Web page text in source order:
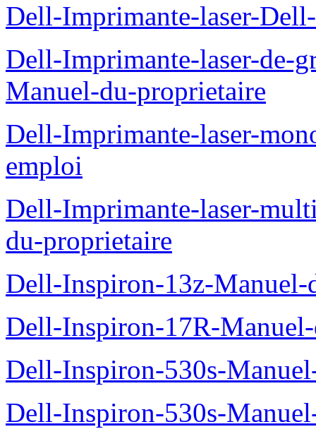
Dell-Imprimante-laser-
Dell-Imprimante-laser-de-
Manuel-du-proprietaire
Dell-Imprimante-laser-
emploi
Dell-Imprimante-laser-
du-proprietaire
Dell-Inspiron-13z-Manuel-
Dell-Inspiron-17R-
Dell-Inspiron-530s-
Dell-Inspiron-530s-